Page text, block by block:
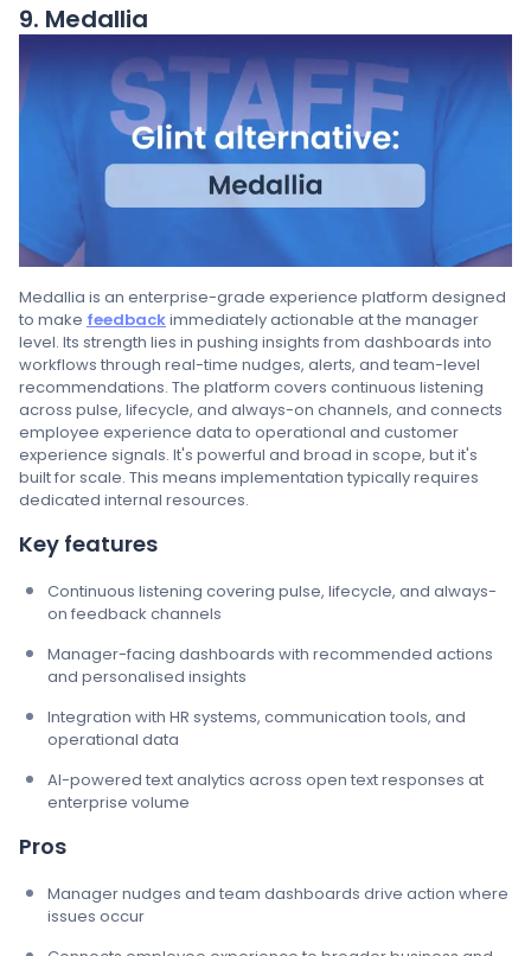
9. Medallia
Medallia is an enterprise-grade experience platform designed
to make feedbackimmediately actionable at the manager
level. Its strength lies in pushing insights from dashboards into
workflows through real-time nudges, alerts, and team-level
recommendations. The platform covers continuous listening
across pulse, lifecycle, and always-on channels, and connects
employee experience data to operational and customer
experience signals. It's powerful and broad in scope, but it's
built for scale. This means implementation typically requires
dedicated internal resources.
Key features
Continuous listening covering pulse, lifecycle, and always-
on feedback channels
Manager-facing dashboards with recommended actions
and personalised insights
Integration with HR systems, communication tools, and
operational data
AI-powered text analytics across open text responses at
enterprise volume
Pros
Manager nudges and team dashboards drive action where
issues occur